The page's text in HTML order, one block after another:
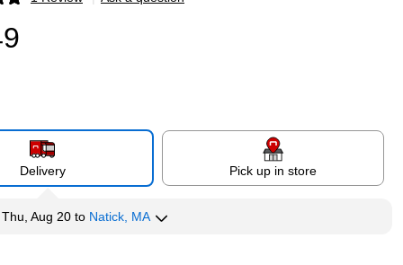
Delivery Pick up in store
Thu, Aug 20 to Natick, MA